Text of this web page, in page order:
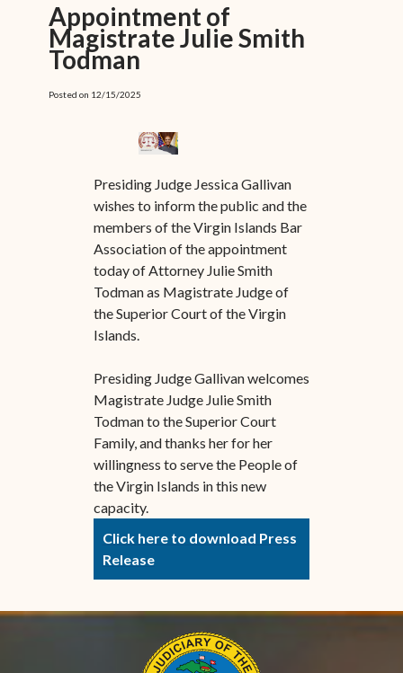
Appointment of
Magistrate Julie Smith
Todman
Posted on 12/15/2025
Presiding Judge Jessica Gallivan
wishes to inform the public and the
members of the Virgin Islands Bar
Association of the appointment
today of Attorney Julie Smith
Todman as Magistrate Judge of
the Superior Court of the Virgin
Islands.
Presiding Judge Gallivan welcomes
Magistrate Judge Julie Smith
Todman to the Superior Court
Family, and thanks her for her
willingness to serve the People of
the Virgin Islands in this new
capacity.
Click here to download Press
Release